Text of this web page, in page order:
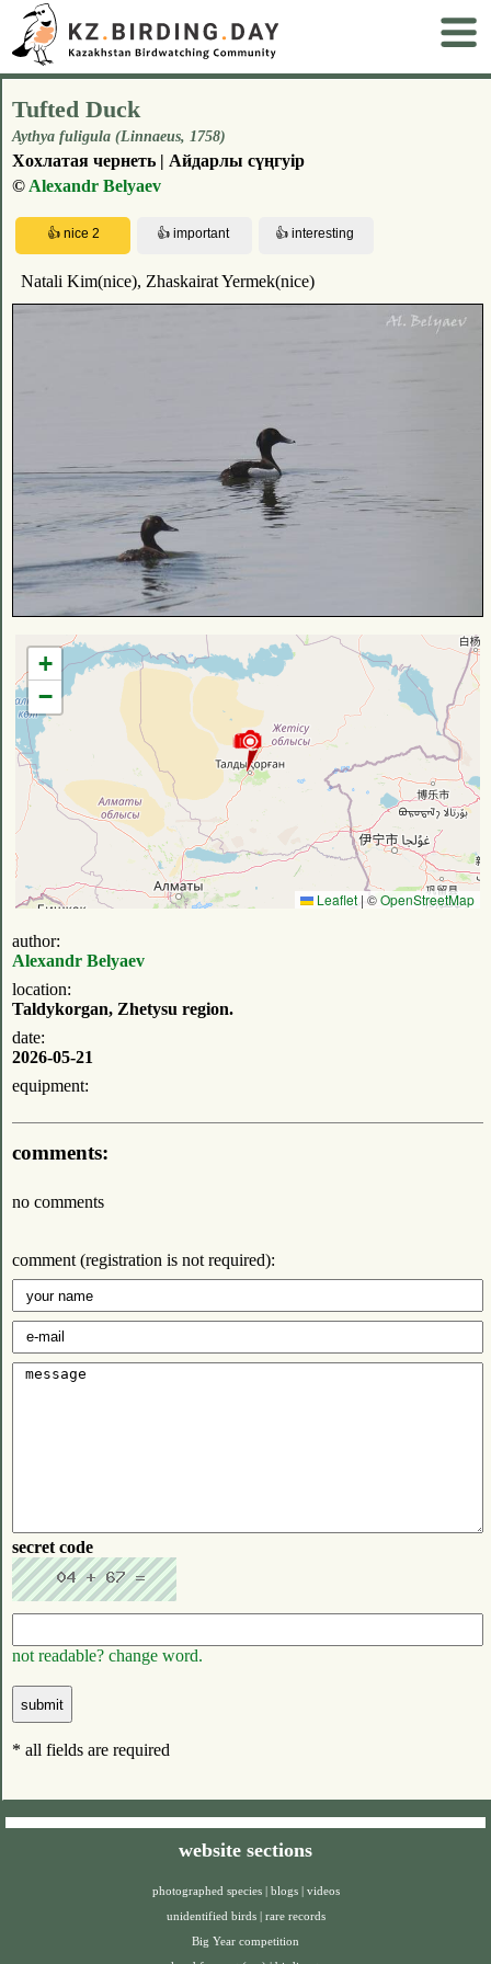
Tufted Duck
Aythya fuligula (Linnaeus, 1758)
Хохлатая чернеть | Айдарлы сүңгуір
© Alexandr Belyaev
Natali Kim(nice), Zhaskairat Yermek(nice)
+
−
Leaflet | ©OpenStreetMap
author:
Alexandr Belyaev
location:
Taldykorgan, Zhetysu region.
date:
2026-05-21
equipment:
comments:
no comments
comment (registration is not required):
secret code
not readable? change word.
* all fields are required
website sections
photographed species blogs
videos
unidentified birds
rare records
Big Year competition